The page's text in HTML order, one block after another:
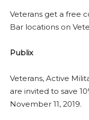
Veterans get a free
Bar locations on
Publix
Veterans, Active
are invited to save
November 11, 2019.